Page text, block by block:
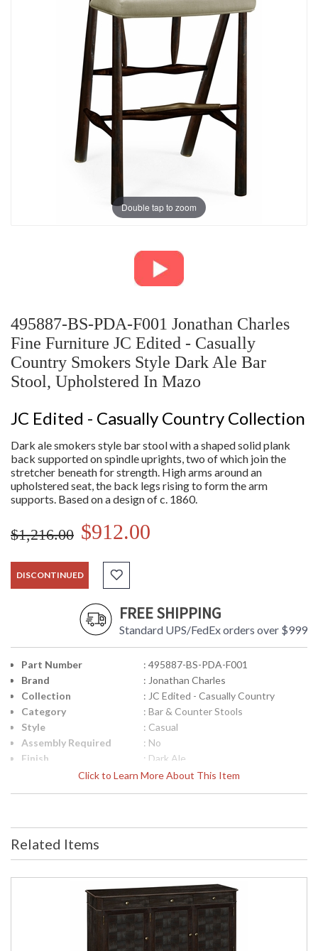
Double tap to zoom
495887-BS-PDA-F001 Jonathan Charles
Fine Furniture JC Edited - Casually
Country Smokers Style Dark Ale Bar
Stool, Upholstered In Mazo
JC Edited - Casually Country Collection
Dark ale smokers style bar stool with a shaped solid plank
back supported on spindle uprights, two of which join the
stretcher beneath for strength. High arms around an
upholstered seat, the back legs rising to form the arm
supports. Based on a design of c. 1860.
$1,216.00 $912.00
DISCONTINUED
FREE SHIPPING
Standard UPS/FedEx orders over $999
Click to Learn More About This Item
Part Number
: 495887-BS-PDA-F001
Brand
: Jonathan Charles
Collection
: JC Edited - Casually Country
Category
: Bar & Counter Stools
Style
: Casual
Assembly Required
: No
Finish
: Dark Ale
: Acacia
Seat Height
Own Material
Item Weight (lbs.)
: 15.43
: 37
: 25.5
: 29.5
Related Items